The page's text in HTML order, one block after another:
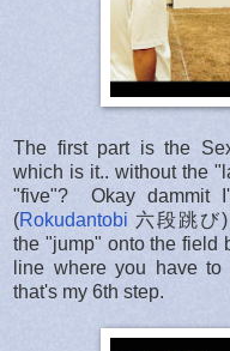
The first part is the
which is it.. without the
"five"? Okay dammit
(Rokudantobi 六段跳び)
the "jump" onto the field
line where you have
that's my 6th step.